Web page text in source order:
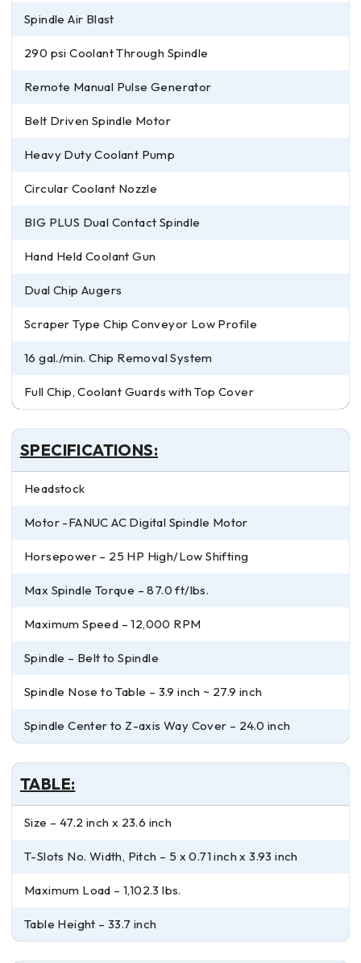
Spindle Air Blast
290 psi Coolant Through Spindle
Remote Manual Pulse Generator
Belt Driven Spindle Motor
Heavy Duty Coolant Pump
Circular Coolant Nozzle
BIG PLUS Dual Contact Spindle
Hand Held Coolant Gun
Dual Chip Augers
Scraper Type Chip Conveyor Low Profile
16 gal./min. Chip Removal System
Full Chip, Coolant Guards with Top Cover
SPECIFICATIONS:
Headstock
Motor -FANUC AC Digital Spindle Motor
Horsepower – 25 HP High/Low Shifting
Max Spindle Torque – 87.0 ft/lbs.
Maximum Speed – 12,000 RPM
Spindle – Belt to Spindle
Spindle Nose to Table – 3.9 inch ~ 27.9 inch
Spindle Center to Z-axis Way Cover – 24.0 inch
TABLE:
Size – 47.2 inch x 23.6 inch
T-Slots No. Width, Pitch – 5 x 0.71 inch x 3.93 inch
Maximum Load – 1,102.3 lbs.
Table Height – 33.7 inch